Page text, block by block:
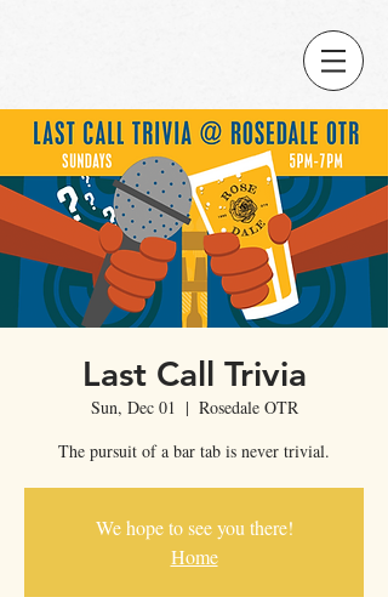
Last Call Trivia
Sun, Dec 01
  |
Rosedale OTR
The pursuit of a bar tab is never trivial.
We hope to see you there!
Home